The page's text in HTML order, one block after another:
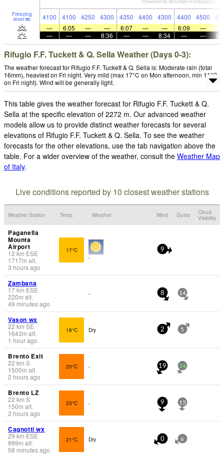
Freezing
level m 4100 4100 4250 4300 4350 4400 4300 4400 4500
—
6:05 — — 6:07 — — 6:09 —
—
— — 8:36 — — 8:34 — —
Rifugio F.F. Tuckett & Q. Sella Weather (Days 0-3):
The weather forecast for Rifugio F.F. Tuckett & Q. Sella is: Moderate rain (total
16mm), heaviest on Fri night. Very mild (max 17°C on Mon afternoon, min 11°C
on Fri night). Wind will be generally light.
This table gives the weather forecast for Rifugio F.F. Tuckett & Q.
Sella at the specific elevation of 2272 m. Our advanced weather
models allow us to provide distinct weather forecasts for several
elevations of Rifugio F.F. Tuckett & Q. Sella. To see the weather
forecasts for the other elevations, use the tab navigation above the
table. For a wider overview of the weather, consult the Weather Map
of Italy.
Live conditions reported by 10 closest weather stations
Weather Station Temp. Weather Wind Gusts
Cloud
Visibility
Paganella
Mounta
Airport
12 km ESE
1717m alt.
3 hours ago
17°C
-
9
Zambana
17km ESE
220m alt.
49 minutes ago
- 8 14
Vason wx
22 km SE
1643m alt.
1 hour ago
18°C Dry 2 5
Brento Exit
22 km S
1500m alt.
2 hours ago
20°C - 19 24
Brento LZ
22 km S
150m alt.
2 hours ago
23°C - 9 15
Cagnotti wx
29 km ESE
999m alt.
58 minutes ago
21°C Dry 0 6